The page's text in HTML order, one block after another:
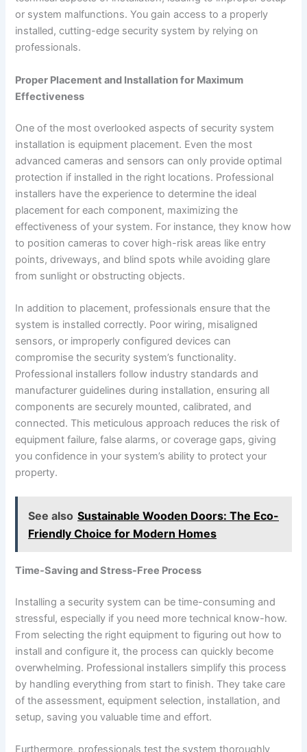
or system malfunctions. You gain access to a properly
installed, cutting-edge security system by relying on
professionals.
Proper Placement and Installation for Maximum
Effectiveness
One of the most overlooked aspects of security system
installation is equipment placement. Even the most
advanced cameras and sensors can only provide optimal
protection if installed in the right locations. Professional
installers have the experience to determine the ideal
placement for each component, maximizing the
effectiveness of your system. For instance, they know how
to position cameras to cover high-risk areas like entry
points, driveways, and blind spots while avoiding glare
from sunlight or obstructing objects.
In addition to placement, professionals ensure that the
system is installed correctly. Poor wiring, misaligned
sensors, or improperly configured devices can
compromise the security system’s functionality.
Professional installers follow industry standards and
manufacturer guidelines during installation, ensuring all
components are securely mounted, calibrated, and
connected. This meticulous approach reduces the risk of
equipment failure, false alarms, or coverage gaps, giving
you confidence in your system’s ability to protect your
property.
See also Sustainable Wooden Doors: The Eco-
Friendly Choice for Modern Homes
Time-Saving and Stress-Free Process
Installing a security system can be time-consuming and
stressful, especially if you need more technical know-how.
From selecting the right equipment to figuring out how to
install and configure it, the process can quickly become
overwhelming. Professional installers simplify this process
by handling everything from start to finish. They take care
of the assessment, equipment selection, installation, and
setup, saving you valuable time and effort.
Furthermore, professionals test the system thoroughly